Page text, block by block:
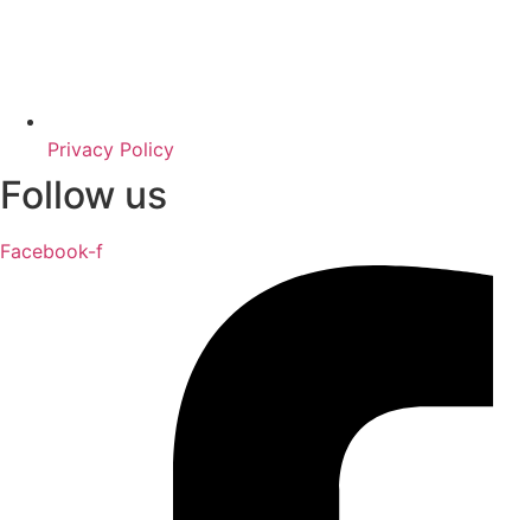
Privacy Policy
Follow us
Facebook-f